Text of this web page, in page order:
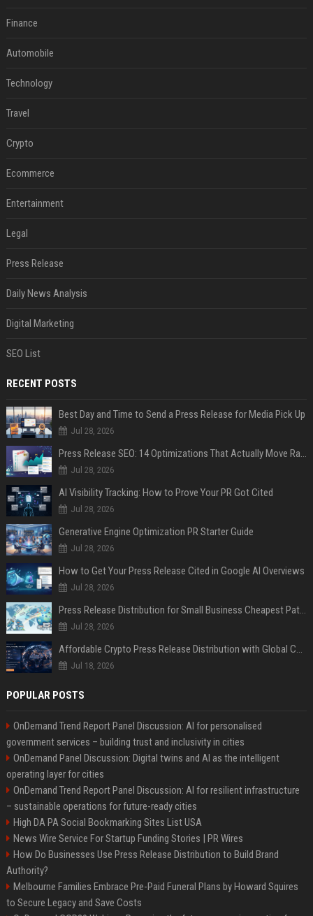
Finance
Automobile
Technology
Travel
Crypto
Ecommerce
Entertainment
Legal
Press Release
Daily News Analysis
Digital Marketing
SEO List
RECENT POSTS
Best Day and Time to Send a Press Release for Media Pick Up
Jul 28, 2026
Press Release SEO: 14 Optimizations That Actually Move Rankings
Jul 28, 2026
AI Visibility Tracking: How to Prove Your PR Got Cited
Jul 28, 2026
Generative Engine Optimization PR Starter Guide
Jul 28, 2026
How to Get Your Press Release Cited in Google AI Overviews
Jul 28, 2026
Press Release Distribution for Small Business Cheapest Path to Real Coverage
Jul 28, 2026
Affordable Crypto Press Release Distribution with Global Coverage
Jul 18, 2026
POPULAR POSTS
OnDemand Trend Report Panel Discussion: AI for personalised
government services – building trust and inclusivity in cities
OnDemand Panel Discussion: Digital twins and AI as the intelligent
operating layer for cities
OnDemand Trend Report Panel Discussion: AI for resilient infrastructure
– sustainable operations for future-ready cities
High DA PA Social Bookmarking Sites List USA
News Wire Service For Startup Funding Stories | PR Wires
How Do Businesses Use Press Release Distribution to Build Brand
Authority?
Melbourne Families Embrace Pre-Paid Funeral Plans by Howard Squires
to Secure Legacy and Save Costs